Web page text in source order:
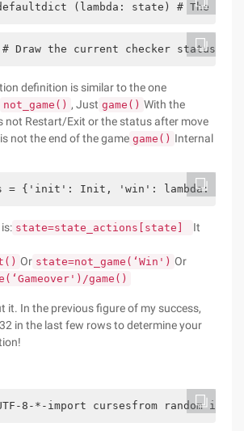
defaultdict (lambda: state) #
# Draw the current checker
definition is similar to the one
not_game() , Just game() With the
not Restart/Exit or the status after move
not the end of the game game() Internal
= {'init': Init, 'win': lambda:
state=state_actions[state]
It
Or state=not_game(‘Win') Or
game()
it. In the previous figure of my success,
in the last few rows to determine your
8-*-import cursesfrom